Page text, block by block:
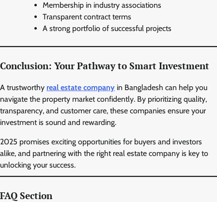
Membership in industry associations
Transparent contract terms
A strong portfolio of successful projects
Conclusion: Your Pathway to Smart Investment
A trustworthy real estate company in Bangladesh can help you
navigate the property market confidently. By prioritizing quality,
transparency, and customer care, these companies ensure your
investment is sound and rewarding.
2025 promises exciting opportunities for buyers and investors
alike, and partnering with the right real estate company is key to
unlocking your success.
FAQ Section